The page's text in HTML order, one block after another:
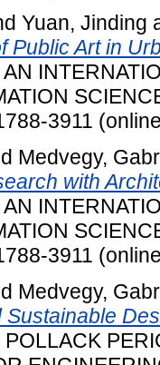
Yuan, Jinding
Public Art in
3911
Medvegy,
with
3911
Medvegy,
POLLACK